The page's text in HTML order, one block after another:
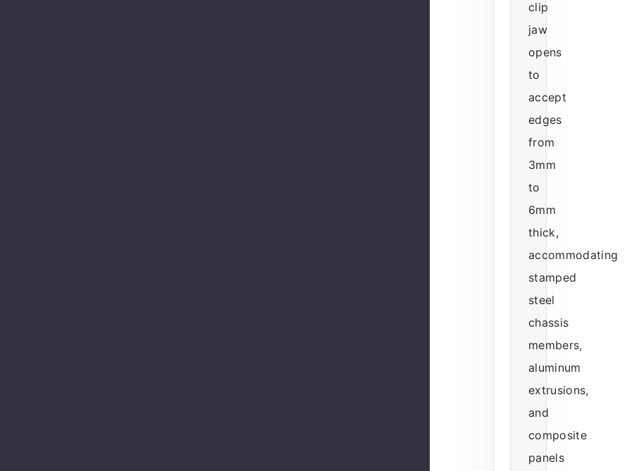
clip
jaw
opens
to
accept
edges
from
3mm
to
6mm
thick,
accommodating
stamped
steel
chassis
members,
aluminum
extrusions,
and
composite
panels